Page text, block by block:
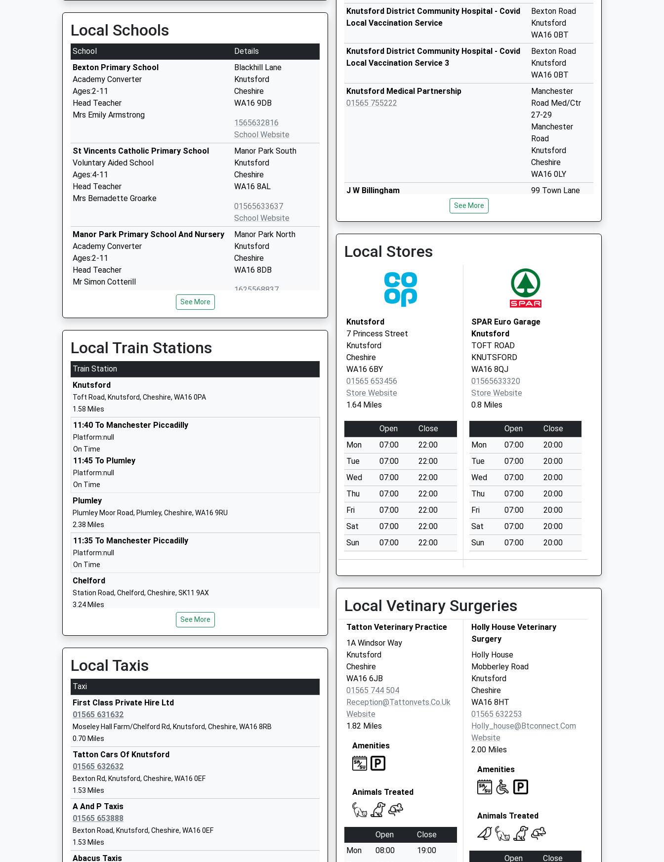
Local Schools
School
Details
Bexton Primary School
Academy Converter
Ages:2-11
Head Teacher
Mrs Emily Armstrong
Blackhill Lane
Knutsford
Cheshire
WA16 9DB
1565632816
School Website
St Vincents Catholic Primary School
Voluntary Aided School
Ages:4-11
Head Teacher
Mrs Bernadette Groarke
Manor Park South
Knutsford
Cheshire
WA16 8AL
01565633637
School Website
Manor Park Primary School And Nursery
Academy Converter
Ages:2-11
Head Teacher
Mr Simon Cotterill
Manor Park North
Knutsford
Cheshire
WA16 8DB
1625568837
Yorston Lodge School
Other Independent School
Ages:3-11
Head Teacher
Mrs Janet Dallimore
18 St John's Road
Knutsford
Egerton Primary School
Academy Converter
Ages:4-11
Head Teacher
Mrs Alison Hooper
Knutsford Academy The Studio
Studio Schools
Ages:14-19
Head Teacher
Mrs James Whittaker
WA16 0EA
Knutsford Academy
Academy Converter
Ages:11-18
01565633294
School Website
Adelaide Heath Academy
Ages:8-18
Head Teacher
Mrs Charlotte Cartlidge
School Website
Lower Peover C Of E Primary School
Voluntary Aided School
Ages:4-11
Head Teacher
Mrs Sharon Dean
The Cobbles
Peover Superior Endowed Primary School
Academy Sponsor Led
See More
Local Train Stations
Train Station
Knutsford
Toft Road, Knutsford, Cheshire, WA16 0PA
1.58 Miles
11:40 To Manchester Piccadilly
Platform:null
On Time
11:45 To Plumley
Platform:null
On Time
Plumley
Plumley Moor Road, Plumley, Cheshire, WA16 9RU
2.38 Miles
11:35 To Manchester Piccadilly
Platform:null
On Time
Chelford
Station Road, Chelford, Cheshire, SK11 9AX
3.24 Miles
11:13 To Manchester Piccadilly
Platform:2
On Time
Mobberley
3.34 Miles
11:40 To Plumley
Platform:null
11:45 To Manchester Piccadilly
Platform:null
Goostrey
Station Road, Goostrey, Cheshire, CW4 8PJ
11:08 To Manchester Piccadilly
See More
Local Taxis
Taxi
First Class Private Hire Ltd
01565 631632
Moseley Hall Farm/Chelford Rd, Knutsford, Cheshire, WA16 8RB
0.70 Miles
Tatton Cars Of Knutsford
01565 632632
Bexton Rd, Knutsford, Cheshire, WA16 0EF
1.53 Miles
A And P Taxis
01565 653888
Bexton Road, Knutsford, Cheshire, WA16 0EF
1.53 Miles
Abacus Taxis
Knutsford District Community Hospital - Covid
Local Vaccination Service
Bexton Road
Knutsford
WA16 0BT
Knutsford District Community Hospital - Covid
Local Vaccination Service 3
Bexton Road
Knutsford
WA16 0BT
Knutsford Medical Partnership
01565 755222
Manchester
Road Med/Ctr
27-29
Manchester
Road
Knutsford
Cheshire
WA16 0LY
J W Billingham
99 Town Lane
See More
Local Stores
Knutsford
7 Princess Street
Knutsford
Cheshire
WA16 6BY
01565 653456
Store Website
1.64 Miles
Open
Close
Mon
07:00
22:00
Tue
07:00
22:00
Wed
07:00
22:00
Thu
07:00
22:00
Fri
07:00
22:00
Sat
07:00
22:00
Sun
07:00 22:00
SPAR Euro Garage
Knutsford
TOFT ROAD
KNUTSFORD
WA16 8QJ
01565633320
Store Website
0.8 Miles
Open
Close
Mon
07:00
20:00
Tue
07:00
20:00
Wed
07:00
20:00
Thu
07:00
20:00
Fri
07:00
20:00
Sat
07:00
20:00
Sun
07:00 20:00
Local Vetinary Surgeries
Tatton Veterinary Practice
1A Windsor Way
Knutsford
Cheshire
WA16 6JB
01565 744 504
Reception@tattonvets.co.uk
Website
1.82 Miles
Amenities
Animals Treated
Open
Close
Mon
08:00
19:00
Holly House Veterinary
Surgery
Holly House
Mobberley Road
Knutsford
Cheshire
WA16 8HT
01565 632253
Holly_house@btconnect.com
Website
2.00 Miles
Amenities
Animals Treated
Open
Close